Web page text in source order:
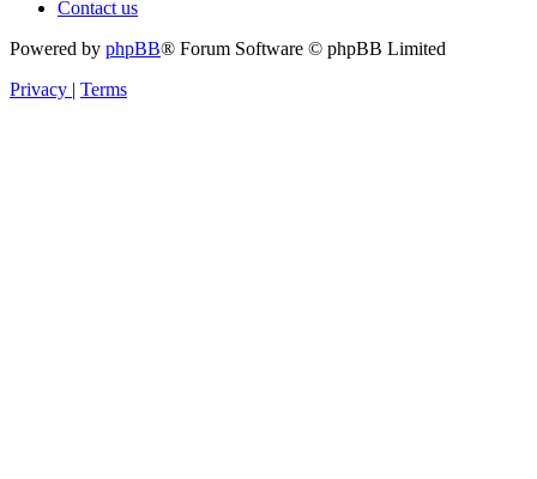
Contact us
Powered by phpBB® Forum Software © phpBB Limited
Privacy | Terms